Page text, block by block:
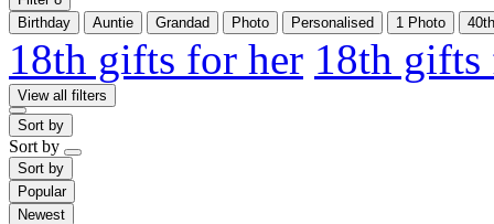
Birthday
Auntie Grandad Photo Personalised 1 Photo 40th
18th gifts for her 18th
View all filters
Sort by
Sort by
Sort by
Popular
Newest